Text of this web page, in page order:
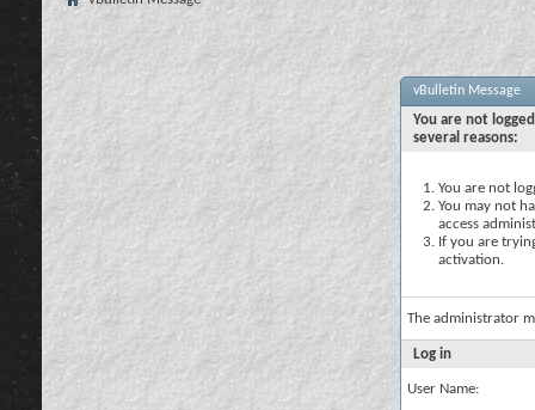
vBulletin Message
You are not
several reasons:
You are not
You may not
access
If you are
activation.
The administrator
Log in
User Name: